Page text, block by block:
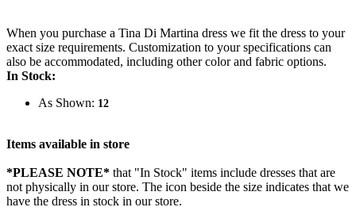
When you purchase a Tina Di Martina dress we fit the dress to your
exact size requirements. Customization to your specifications can
also be accommodated, including other color and fabric options.
In Stock:
As Shown: 12
Items available in store
*PLEASE NOTE* that "In Stock" items include dresses that are
not physically in our store. The icon beside the size indicates that we
have the dress in stock in our store.